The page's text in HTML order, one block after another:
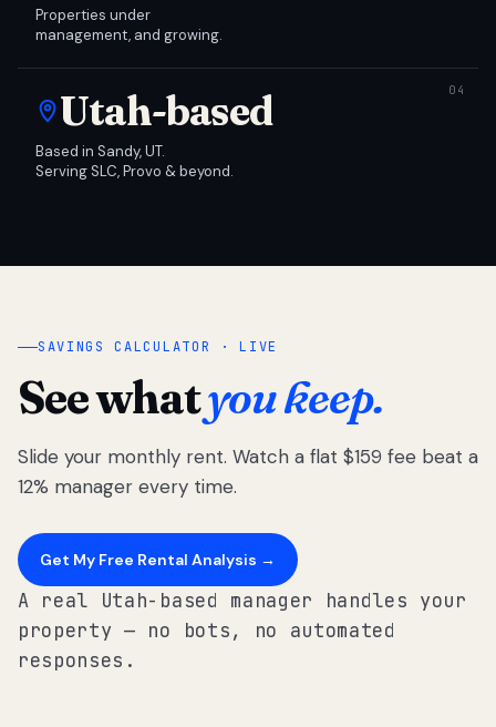
Properties under
management, and growing.
Utah-based
Based in Sandy, UT.
Serving SLC, Provo & beyond.
SAVINGS CALCULATOR · LIVE
See whatyou keep.
Slide your monthly rent. Watch a flat $159 fee beat a
12% manager every time.
Get My Free Rental Analysis →
A real Utah-based manager handles your
property — no bots, no automated
responses.